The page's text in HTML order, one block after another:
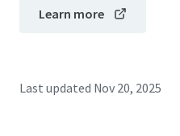
Learn more
Last updated Nov 20, 2025